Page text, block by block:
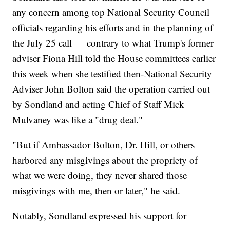
any concern among top National Security Council
officials regarding his efforts and in the planning of
the July 25 call — contrary to what Trump's former
adviser Fiona Hill told the House committees earlier
this week when she testified then-National Security
Adviser John Bolton said the operation carried out
by Sondland and acting Chief of Staff Mick
Mulvaney was like a "drug deal."
"But if Ambassador Bolton, Dr. Hill, or others
harbored any misgivings about the propriety of
what we were doing, they never shared those
misgivings with me, then or later," he said.
Notably, Sondland expressed his support for